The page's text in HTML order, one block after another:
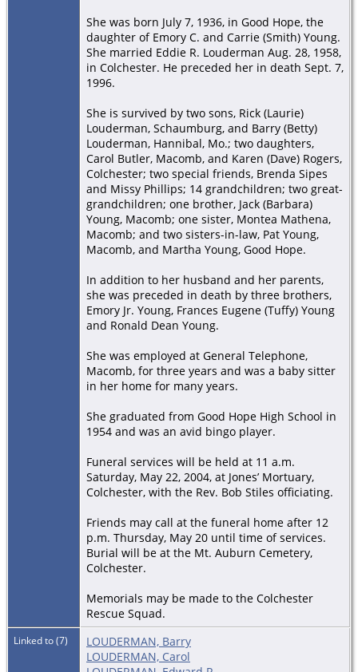
She was born July 7, 1936, in Good Hope, the
daughter of Emory C. and Carrie (Smith) Young.
She married Eddie R. Louderman Aug. 28, 1958,
in Colchester. He preceded her in death Sept. 7,
1996.
She is survived by two sons, Rick (Laurie)
Louderman, Schaumburg, and Barry (Betty)
Louderman, Hannibal, Mo.; two daughters,
Carol Butler, Macomb, and Karen (Dave) Rogers,
Colchester; two special friends, Brenda Sipes
and Missy Phillips; 14 grandchildren; two great-
grandchildren; one brother, Jack (Barbara)
Young, Macomb; one sister, Montea Mathena,
Macomb; and two sisters-in-law, Pat Young,
Macomb, and Martha Young, Good Hope.
In addition to her husband and her parents,
she was preceded in death by three brothers,
Emory Jr. Young, Frances Eugene (Tuffy) Young
and Ronald Dean Young.
She was employed at General Telephone,
Macomb, for three years and was a baby sitter
in her home for many years.
She graduated from Good Hope High School in
1954 and was an avid bingo player.
Funeral services will be held at 11 a.m.
Saturday, May 22, 2004, at Jones’ Mortuary,
Colchester, with the Rev. Bob Stiles officiating.
Friends may call at the funeral home after 12
p.m. Thursday, May 20 until time of services.
Burial will be at the Mt. Auburn Cemetery,
Colchester.
Memorials may be made to the Colchester
Rescue Squad.
Linked to (7)
LOUDERMAN, Barry
LOUDERMAN, Carol